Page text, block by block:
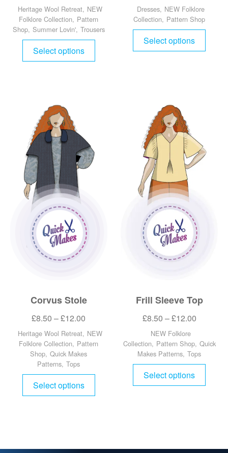
Heritage Wool Retreat, NEW
Folklore Collection, Pattern
Shop, Summer Lovin', Trousers
Select options
Dresses, NEW Folklore
Collection, Pattern Shop
Select options
Corvus Stole
£8.50 –£12.00
Heritage Wool Retreat, NEW
Folklore Collection, Pattern
Shop, Quick Makes
Patterns, Tops
Select options
Frill Sleeve Top
£8.50 –£12.00
NEW Folklore
Collection, Pattern Shop, Quick
Makes Patterns, Tops
Select options